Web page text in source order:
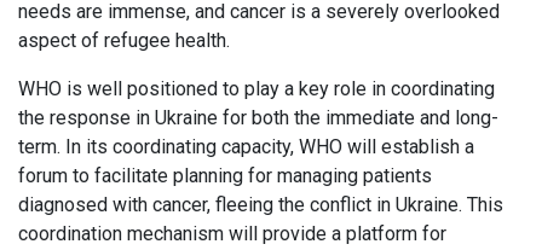
needs are immense, and cancer is a severely overlooked
aspect of refugee health.
WHO is well positioned to play a key role in coordinating
the response in Ukraine for both the immediate and long-
term. In its coordinating capacity, WHO will establish a
forum to facilitate planning for managing patients
diagnosed with cancer, fleeing the conflict in Ukraine. This
coordination mechanism will provide a platform for